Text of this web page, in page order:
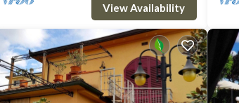
View Availability